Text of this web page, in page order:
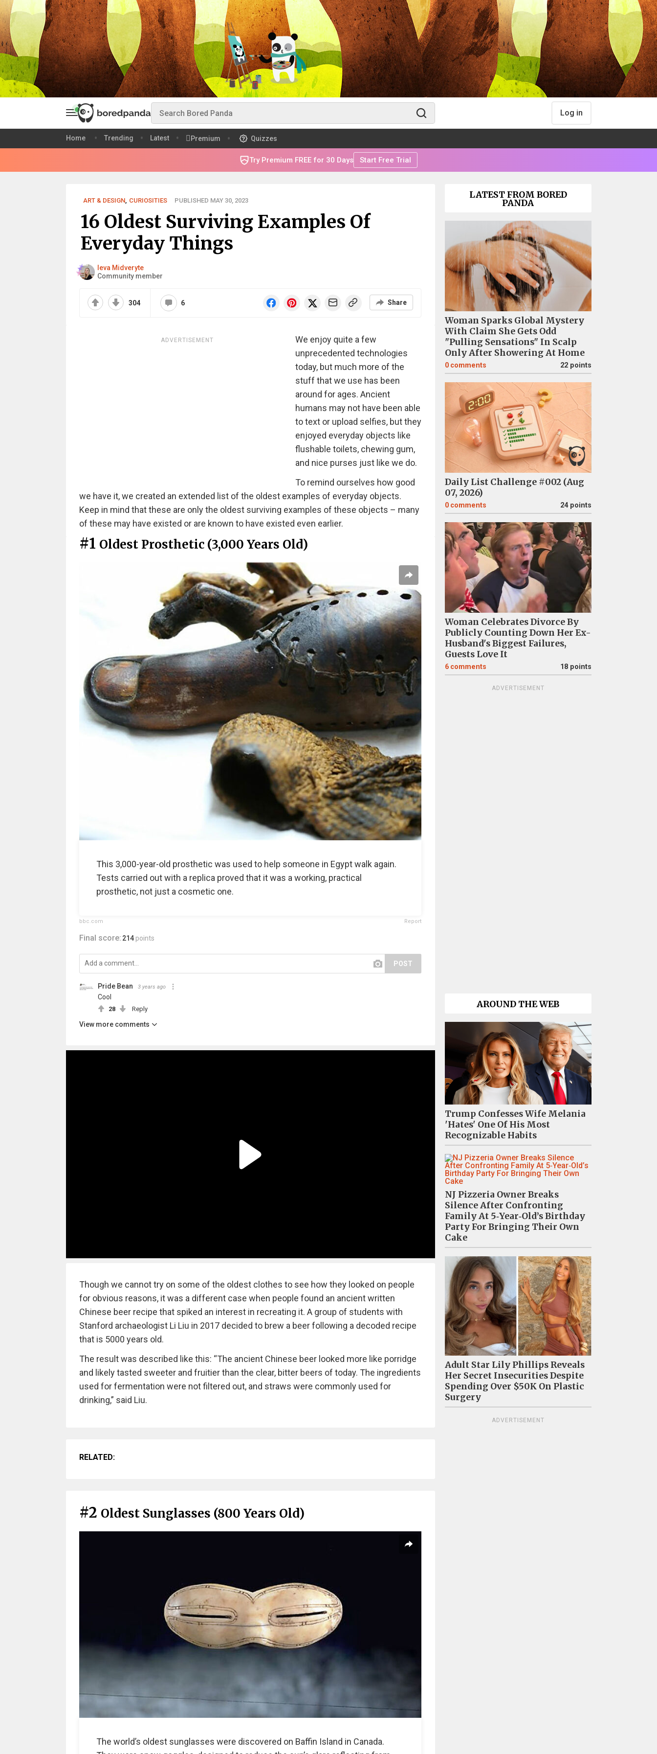
Log in
Home Trending Latest Premium Quizzes
Try Premium FREE for 30 Days Start Free Trial
ART & DESIGN, CURIOSITIES PUBLISHED MAY 30, 2023
16 Oldest Surviving Examples Of
Everyday Things
Ieva Midveryte
Community member
304 6 Share
ADVERTISEMENT
We enjoy quite a few
unprecedented technologies
today, but much more of the
stuff that we use has been
around for ages. Ancient
humans may not have been able
to text or upload selfies, but they
enjoyed everyday objects like
flushable toilets, chewing gum,
and nice purses just like we do.
To remind ourselves how good
we have it, we created an extended list of the oldest examples of everyday objects.
Keep in mind that these are only the oldest surviving examples of these objects – many
of these may have existed or are known to have existed even earlier.
#1 Oldest Prosthetic (3,000 Years Old)
This 3,000-year-old prosthetic was used to help someone in Egypt walk again.
Tests carried out with a replica proved that it was a working, practical
prosthetic, not just a cosmetic one.
bbc.com Report
Final score: 214 points
POST
Pride Bean️‍ 3 years ago
Cool
28 Reply
View more comments
Though we cannot try on some of the oldest clothes to see how they looked on people
for obvious reasons, it was a different case when people found an ancient written
Chinese beer recipe that spiked an interest in recreating it. A group of students with
Stanford archaeologist Li Liu in 2017 decided to brew a beer following a decoded recipe
that is 5000 years old.
The result was described like this: “The ancient Chinese beer looked more like porridge
and likely tasted sweeter and fruitier than the clear, bitter beers of today. The ingredients
used for fermentation were not filtered out, and straws were commonly used for
drinking,” said Liu.
RELATED:
#2 Oldest Sunglasses (800 Years Old)
The world’s oldest sunglasses were discovered on Baffin Island in Canada.
LATEST FROM BORED
PANDA
Woman Sparks Global Mystery
With Claim She Gets Odd
"Pulling Sensations" In Scalp
Only After Showering At Home
0 comments 22 points
Daily List Challenge #002 (Aug
07, 2026)
0 comments 24 points
Woman Celebrates Divorce By
Publicly Counting Down Her Ex-
Husband's Biggest Failures,
Guests Love It
6 comments 18 points
ADVERTISEMENT
AROUND THE WEB
Trump Confesses Wife Melania
'Hates' One Of His Most
Recognizable Habits
NJ Pizzeria Owner Breaks
Silence After Confronting
Family At 5‑Year‑Old’s Birthday
Party For Bringing Their Own
Cake
Adult Star Lily Phillips Reveals
Her Secret Insecurities Despite
Spending Over $50K On Plastic
Surgery
ADVERTISEMENT